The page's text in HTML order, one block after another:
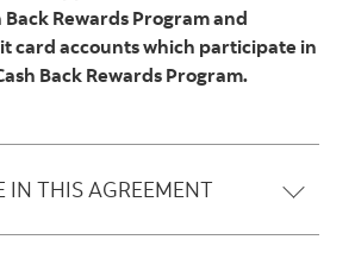
Rewards Program and
card accounts which participate in
Back Rewards Program.
IN THIS AGREEMENT